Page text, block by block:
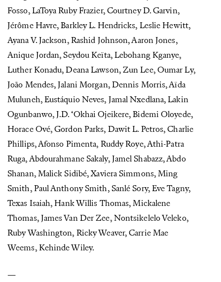
Fosso, LaToya Ruby Frazier, Courtney D. Garvin,
Jérôme Havre, Barkley L. Hendricks, Leslie Hewitt,
Ayana V. Jackson, Rashid Johnson, Aaron Jones,
Anique Jordan, Seydou Keïta, Lebohang Kganye,
Luther Konadu, Deana Lawson, Zun Lee, Oumar Ly,
João Mendes, Jalani Morgan, Dennis Morris, Aïda
Muluneh, Eustáquio Neves, Jamal Nxedlana, Lakin
Ogunbanwo, J.D. ‘Okhai Ojeikere, Bidemi Oloyede,
Horace Ové, Gordon Parks, Dawit L. Petros, Charlie
Phillips, Afonso Pimenta, Ruddy Roye, Athi-Patra
Ruga, Abdourahmane Sakaly, Jamel Shabazz, Abdo
Shanan, Malick Sidibé, Xaviera Simmons, Ming
Smith, Paul Anthony Smith, Sanlé Sory, Eve Tagny,
Texas Isaiah, Hank Willis Thomas, Mickalene
Thomas, James Van Der Zee, Nontsikelelo Veleko,
Ruby Washington, Ricky Weaver, Carrie Mae
Weems, Kehinde Wiley.
—